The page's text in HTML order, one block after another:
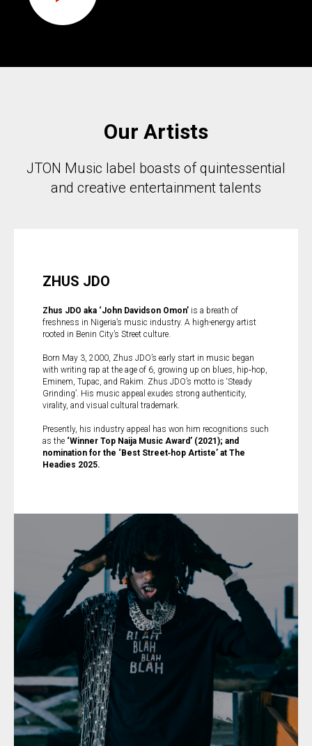
Our Artists
JTON Music label boasts of quintessential
and creative entertainment talents
ZHUS JDO
Zhus JDO aka ‘John Davidson Omon’is a breath of
freshness in Nigeria’s music industry. A high-energy artist
rooted in Benin City’s Street culture.
Born May 3, 2000, Zhus JDO’s early start in music began
with writing rap at the age of 6, growing up on blues, hip‑hop,
Eminem, Tupac, and Rakim. Zhus JDO’s motto is ‘Steady
Grinding’. His music appeal exudes strong authenticity,
virality, and visual cultural trademark.
Presently, his industry appeal has won him recognitions such
as the ‘Winner Top Naija Music Award’ (2021); and
nomination for the ‘Best Street‑hop Artiste’ at The
Headies 2025.